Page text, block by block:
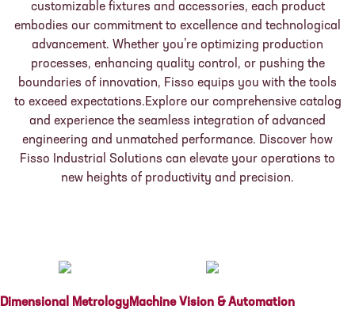
customizable fixtures and accessories, each product
embodies our commitment to excellence and technological
advancement. Whether you’re optimizing production
processes, enhancing quality control, or pushing the
boundaries of innovation, Fisso equips you with the tools
to exceed expectations.Explore our comprehensive catalog
and experience the seamless integration of advanced
engineering and unmatched performance. Discover how
Fisso Industrial Solutions can elevate your operations to
new heights of productivity and precision.
Dimensional MetrologyMachine Vision & Automation